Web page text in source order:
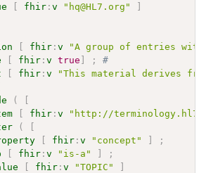
fhir :v "hq@HL7.org"
fhir :v
"A group of entries
fhir :v true ;
#
fhir :v
"This material derives
(
fhir :v
"http://
(
fhir :v "concept"
;
fhir :v "is-a"
;
fhir :v "TOPIC"